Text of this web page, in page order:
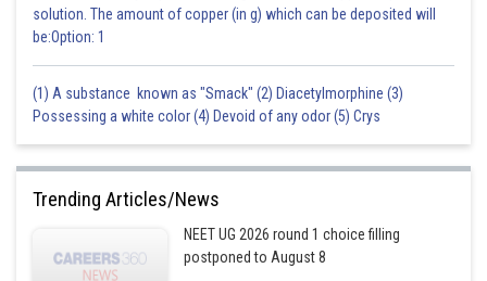
solution. The amount of copper (in g) which can be deposited will
be:Option: 1
(1) A substance known as "Smack" (2) Diacetylmorphine (3)
Possessing a white color (4) Devoid of any odor (5) Crys
Trending Articles/News
NEET UG 2026 round 1 choice filling
postponed to August 8